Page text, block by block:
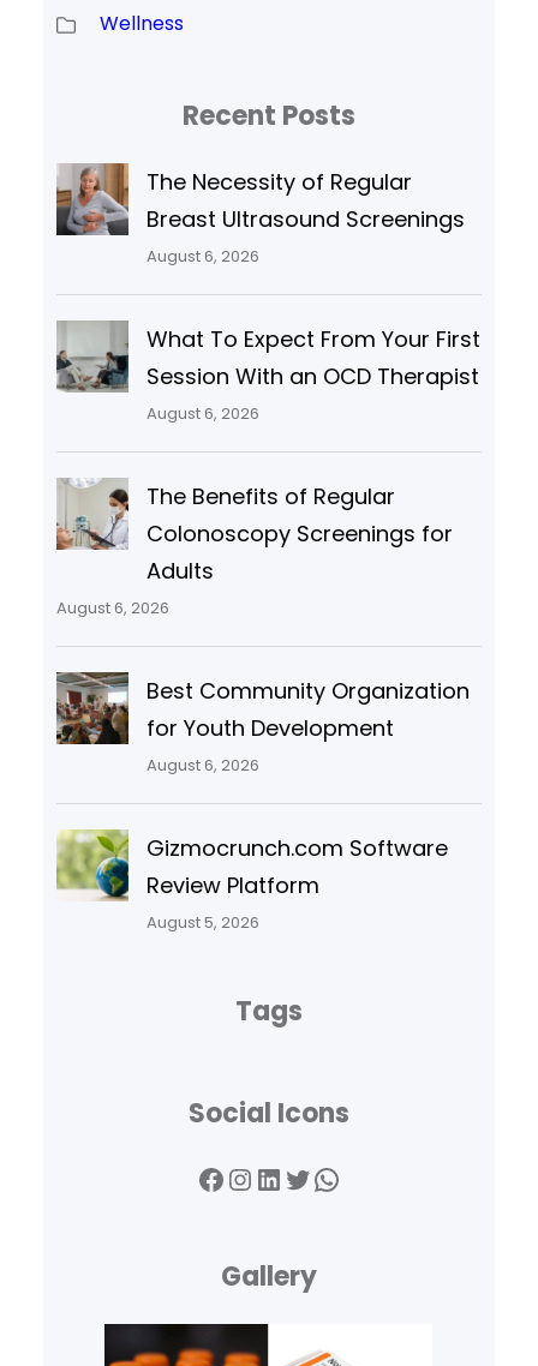
Wellness
Recent Posts
The Necessity of Regular
Breast Ultrasound Screenings
August 6, 2026
What To Expect From Your First
Session With an OCD Therapist
August 6, 2026
The Benefits of Regular
Colonoscopy Screenings for
Adults
August 6, 2026
Best Community Organization
for Youth Development
August 6, 2026
Gizmocrunch.com Software
Review Platform
August 5, 2026
Tags
Social Icons
Facebook InstagramLinkedIn Twitter WhatsApp
Gallery